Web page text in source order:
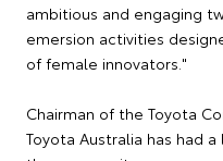
ambitious and engaging
emersion activities
of female innovators."
Chairman of the Toyota
Toyota Australia has had